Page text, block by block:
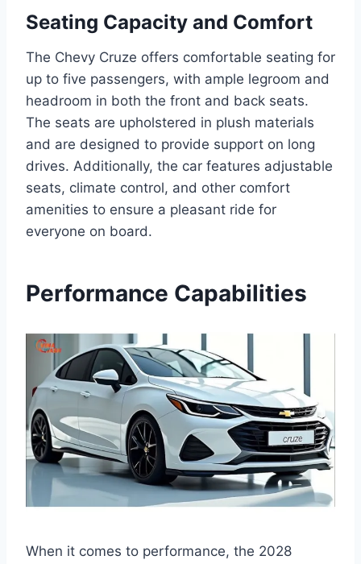
Seating Capacity and Comfort
The Chevy Cruze offers comfortable seating for
up to five passengers, with ample legroom and
headroom in both the front and back seats.
The seats are upholstered in plush materials
and are designed to provide support on long
drives. Additionally, the car features adjustable
seats, climate control, and other comfort
amenities to ensure a pleasant ride for
everyone on board.
Performance Capabilities
When it comes to performance, the 2028